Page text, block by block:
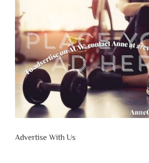
Advertise With Us